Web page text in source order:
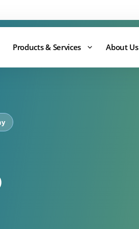
Products & Services About Us